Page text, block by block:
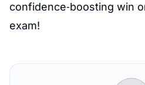
confidence‑boosting win
exam!